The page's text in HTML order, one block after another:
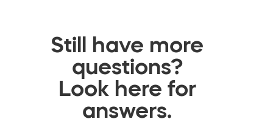
Still have more
questions?
Look here for
answers.